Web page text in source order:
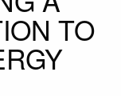
TO